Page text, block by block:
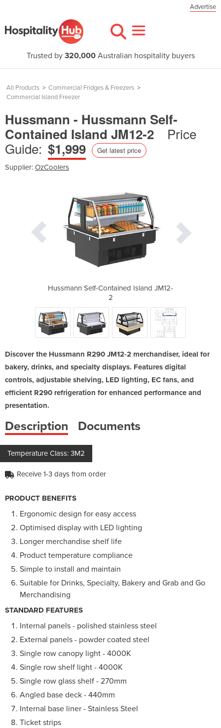
Advertise
Trusted by 320,000Australian hospitality buyers
All Products > Commercial Fridges & Freezers >
Commercial Island Freezer
Hussmann - Hussmann Self-
Contained Island JM12-2
Price
Guide: $1,999 Get latest price
Supplier: OzCoolers
Hussmann Self-Contained Island JM12-
2
Discover the Hussmann R290 JM12-2 merchandiser, ideal for
bakery, drinks, and specialty displays. Features digital
controls, adjustable shelving, LED lighting, EC fans, and
efficient R290 refrigeration for enhanced performance and
presentation.
Description Documents
Temperature Class: 3M2
Receive 1-3 days from order
PRODUCT BENEFITS
Ergonomic design for easy access
Optimised display with LED lighting
Longer merchandise shelf life
Product temperature compliance
Simple to install and maintain
Suitable for Drinks, Specialty, Bakery and Grab and Go
Merchandising
STANDARD FEATURES
Internal panels - polished stainless steel
External panels - powder coated steel
Single row canopy light - 4000K
Single row shelf light - 4000K
Single row glass shelf - 270mm
Angled base deck - 440mm
Internal base liner - Stainless Steel
Ticket strips